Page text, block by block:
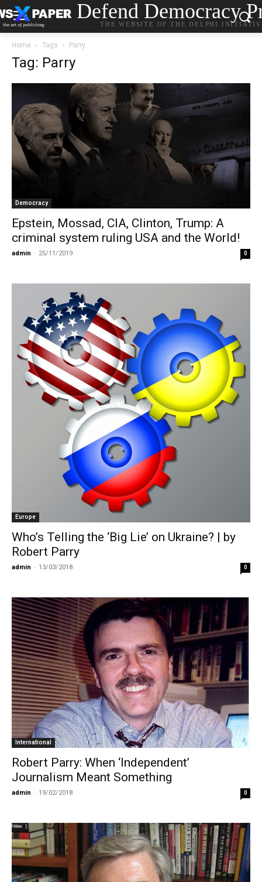
Defend Democracy
THE WEBSITE OF THE DELPHI
Home Tags Parry
Tag: Parry
Democracy
Epstein, Mossad, CIA, Clinton, Trump: A
criminal system ruling USΑ and the World!
admin - 25/11/2019 0
Europe
Who’s Telling the ‘Big Lie’ on Ukraine? | by
Robert Parry
admin - 13/03/2018 0
International
Robert Parry: When ‘Independent’
Journalism Meant Something
admin - 19/02/2018 0